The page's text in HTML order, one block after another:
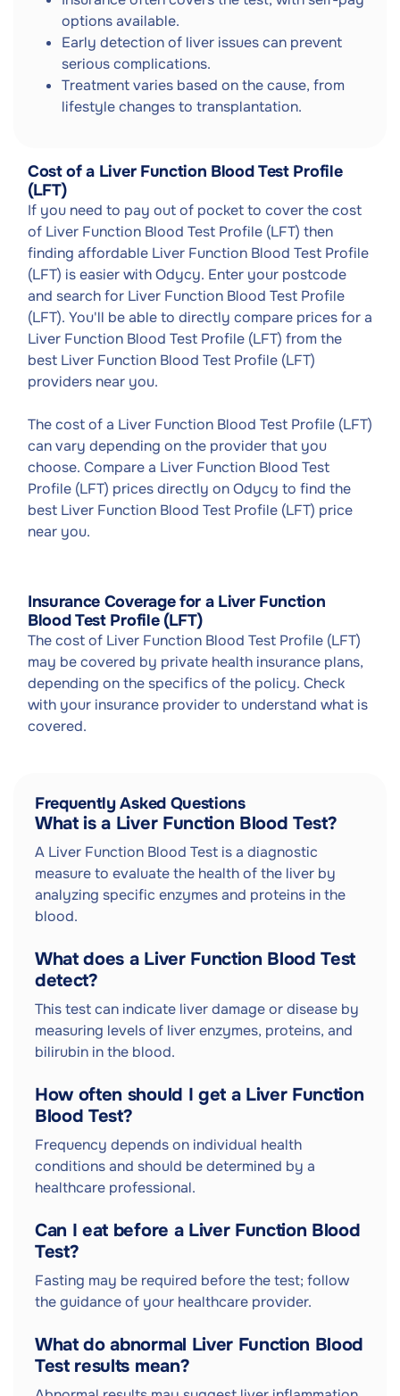
options available.
Early detection of liver issues can prevent
serious complications.
Treatment varies based on the cause, from
lifestyle changes to transplantation.
Cost of a Liver Function Blood Test Profile
(LFT)
If you need to pay out of pocket to cover the cost
of Liver Function Blood Test Profile (LFT) then
finding affordable Liver Function Blood Test Profile
(LFT) is easier with Odycy. Enter your postcode
and search for Liver Function Blood Test Profile
(LFT). You'll be able to directly compare prices for a
Liver Function Blood Test Profile (LFT) from the
best Liver Function Blood Test Profile (LFT)
providers near you.
The cost of a Liver Function Blood Test Profile (LFT)
can vary depending on the provider that you
choose. Compare a Liver Function Blood Test
Profile (LFT) prices directly on Odycy to find the
best Liver Function Blood Test Profile (LFT) price
near you.
Insurance Coverage for a Liver Function
Blood Test Profile (LFT)
The cost of Liver Function Blood Test Profile (LFT)
may be covered by private health insurance plans,
depending on the specifics of the policy. Check
with your insurance provider to understand what is
covered.
Frequently Asked Questions
What is a Liver Function Blood Test?
A Liver Function Blood Test is a diagnostic
measure to evaluate the health of the liver by
analyzing specific enzymes and proteins in the
blood.
What does a Liver Function Blood Test
detect?
This test can indicate liver damage or disease by
measuring levels of liver enzymes, proteins, and
bilirubin in the blood.
How often should I get a Liver Function
Blood Test?
Frequency depends on individual health
conditions and should be determined by a
healthcare professional.
Can I eat before a Liver Function Blood
Test?
Fasting may be required before the test; follow
the guidance of your healthcare provider.
What do abnormal Liver Function Blood
Test results mean?